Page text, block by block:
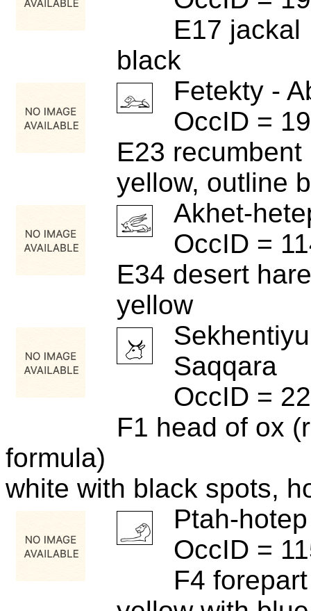
E17 jackal
black
Fetekty -
OccID =
E23 recumbent
yellow, outline
Akhet-
OccID =
E34 desert hare
yellow
Saqqara
OccID =
F1 head of ox
formula)
white with black spots,
Ptah-
OccID =
F4